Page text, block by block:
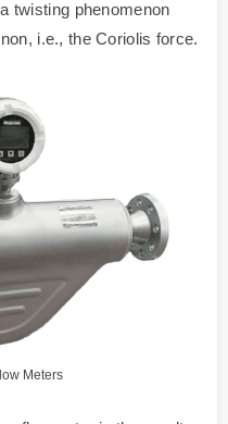
twisting phenomenon
i.e., the Coriolis force.
Meters